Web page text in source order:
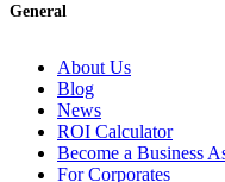
General
About Us
Blog
News
ROI Calculator
Become a Business
For Corporates